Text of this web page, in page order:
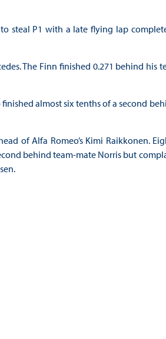
steal P1 with a late flying lap
The Finn finished 0.271 behind his
finished almost six tenths of a second
of Alfa Romeo’s Kimi Raikkonen.
behind team-mate Norris but